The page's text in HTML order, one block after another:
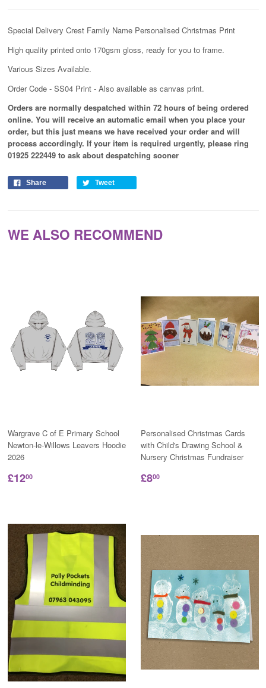
Special Delivery Crest Family Name Personalised Christmas Print
High quality printed onto 170gsm gloss, ready for you to frame.
Various Sizes Available.
Order Code - SS04 Print - Also available as canvas print.
Orders are normally despatched within 72 hours of being ordered
online. You will receive an automatic email when you place your
order, but this just means we have received your order and will
process accordingly. If your item is required urgently, please ring
01925 222449 to ask about despatching sooner
Share Tweet
WE ALSO RECOMMEND
Wargrave C of E Primary School
Newton-le-Willows Leavers Hoodie
2026
£1200
Personalised Christmas Cards
with Child's Drawing School &
Nursery Christmas Fundraiser
£800